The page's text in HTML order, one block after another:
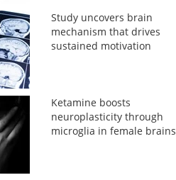
Study uncovers brain
mechanism that drives
sustained motivation
Ketamine boosts
neuroplasticity through
microglia in female brains